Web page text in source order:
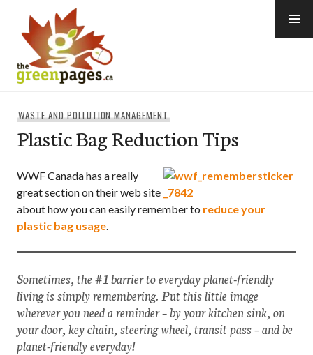
content
WASTE AND POLLUTION MANAGEMENT
Plastic Bag Reduction Tips
WWF Canada has a really
great section on their web site
about how you can easily remember to reduce your
plastic bag usage.
Sometimes, the #1 barrier to everyday planet-friendly
living is simply remembering. Put this little image
wherever you need a reminder – by your kitchen sink, on
your door, key chain, steering wheel, transit pass – and be
planet-friendly everyday!